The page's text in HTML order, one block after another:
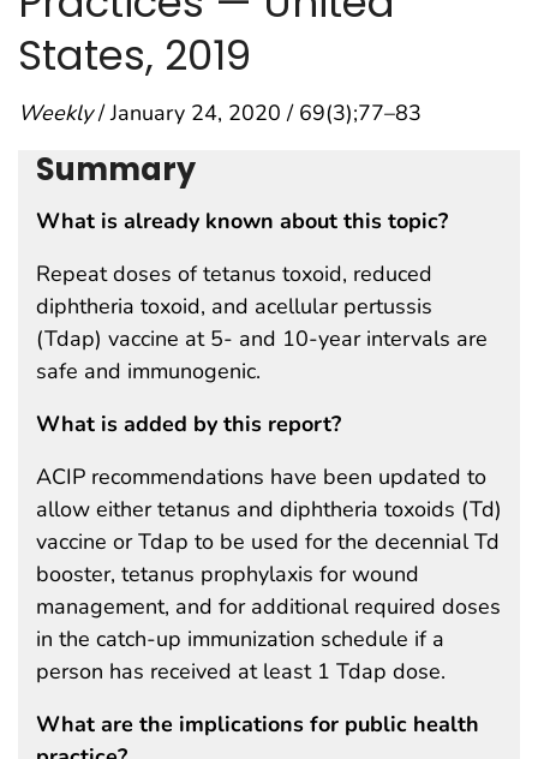
States, 2019
Weekly/ January 24, 2020 / 69(3);77–83
Summary
What is already known about this topic?
Repeat doses of tetanus toxoid, reduced
diphtheria toxoid, and acellular pertussis
(Tdap) vaccine at 5- and 10-year intervals are
safe and immunogenic.
What is added by this report?
ACIP recommendations have been updated to
allow either tetanus and diphtheria toxoids (Td)
vaccine or Tdap to be used for the decennial Td
booster, tetanus prophylaxis for wound
management, and for additional required doses
in the catch-up immunization schedule if a
person has received at least 1 Tdap dose.
What are the implications for public health